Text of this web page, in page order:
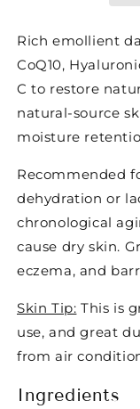
Rich emollient
CoQ10,
C to restore
natural-source
moisture
Recommended
dehydration or
chronological
cause dry skin.
eczema, and
Skin Tip: This is
use, and great
from air
Ingredients